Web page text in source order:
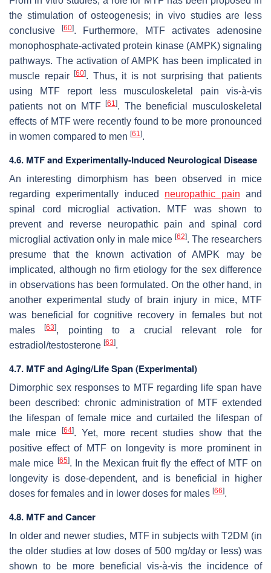
the stimulation of osteogenesis; in vivo studies are less
conclusive[60]. Furthermore, MTF activates adenosine
monophosphate-activated protein kinase (AMPK) signaling
pathways. The activation of AMPK has been implicated in
muscle repair[60]. Thus, it is not surprising that patients
using MTF report less musculoskeletal pain vis-à-vis
patients not on MTF[61]. The beneficial musculoskeletal
effects of MTF were recently found to be more pronounced
in women compared to men [61].
4.6. MTF and Experimentally-Induced Neurological Disease
An interesting dimorphism has been observed in mice
regarding experimentally induced neuropathic pain and
spinal cord microglial activation. MTF was shown to
prevent and reverse neuropathic pain and spinal cord
microglial activation only in male mice [62]. The researchers
presume that the known activation of AMPK may be
implicated, although no firm etiology for the sex difference
in observations has been formulated. On the other hand, in
another experimental study of brain injury in mice, MTF
was beneficial for cognitive recovery in females but not
males[63], pointing to a crucial relevant role for
estradiol/testosterone [63].
4.7. MTF and Aging/Life Span (Experimental)
Dimorphic sex responses to MTF regarding life span have
been described: chronic administration of MTF extended
the lifespan of female mice and curtailed the lifespan of
male mice
[64]. Yet, more recent studies show that the
positive effect of MTF on longevity is more prominent in
male mice [65]. In the Mexican fruit fly the effect of MTF on
longevity is dose-dependent, and is beneficial in higher
doses for females and in lower doses for males [66].
4.8. MTF and Cancer
In older and newer studies, MTF in subjects with T2DM (in
the older studies at low doses of 500 mg/day or less) was
shown to be more beneficial vis-à-vis the incidence of